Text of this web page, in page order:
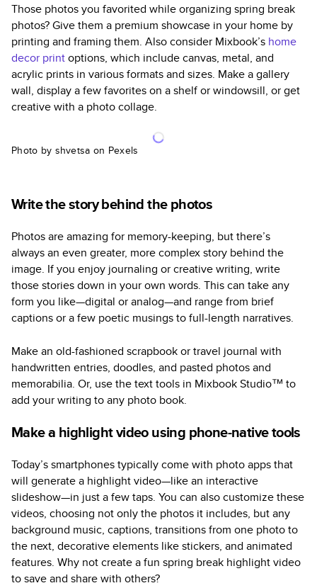
Those photos you favorited while organizing spring break
photos? Give them a premium showcase in your home by
printing and framing them. Also consider Mixbook’s home
decor printoptions, which include canvas, metal, and
acrylic prints in various formats and sizes. Make a gallery
wall, display a few favorites on a shelf or windowsill, or get
creative with a photo collage.
Photo by shvetsa on Pexels
Write the story behind the photos
Photos are amazing for memory-keeping, but there’s
always an even greater, more complex story behind the
image. If you enjoy journaling or creative writing, write
those stories down in your own words. This can take any
form you like—digital or analog—and range from brief
captions or a few poetic musings to full-length narratives.
Make an old-fashioned scrapbook or travel journal with
handwritten entries, doodles, and pasted photos and
memorabilia. Or, use the text tools in Mixbook Studio™ to
add your writing to any photo book.
Make a highlight video using phone-native tools
Today’s smartphones typically come with photo apps that
will generate a highlight video—like an interactive
slideshow—in just a few taps. You can also customize these
videos, choosing not only the photos it includes, but any
background music, captions, transitions from one photo to
the next, decorative elements like stickers, and animated
features. Why not create a fun spring break highlight video
to save and share with others?